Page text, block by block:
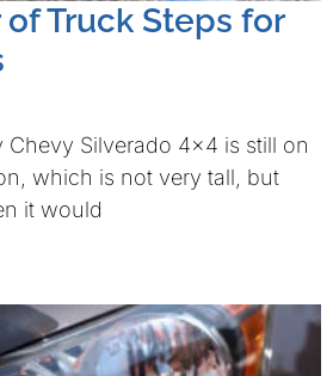
of Truck Steps for
Chevy Silverado 4×4 is still on
which is not very tall, but
it would